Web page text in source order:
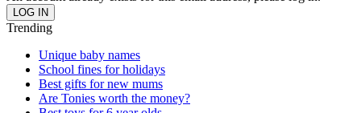
Trending
Unique baby names
School fines for holidays
Best gifts for new mums
Are Tonies worth the money?